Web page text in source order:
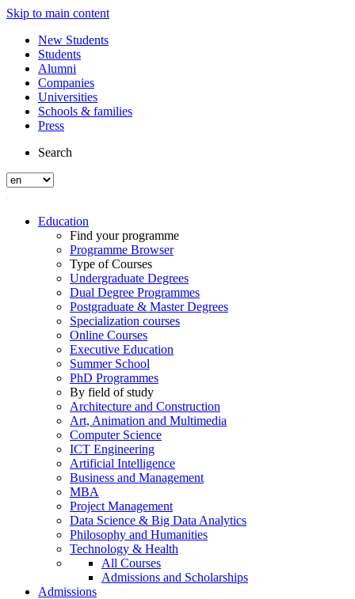
Skip to main content
New Students
Students
Alumni
Companies
Universities
Schools & families
Press
Search
Education
Find your programme
Programme Browser
Type of Courses
Undergraduate Degrees
Dual Degree Programmes
Postgraduate & Master Degrees
Specialization courses
Online Courses
Executive Education
Summer School
PhD Programmes
By field of study
Architecture and Construction
Art, Animation and Multimedia
Computer Science
ICT Engineering
Artificial Intelligence
Business and Management
MBA
Project Management
Data Science & Big Data Analytics
Philosophy and Humanities
Technology & Health
All Courses
Admissions and Scholarships
Admissions